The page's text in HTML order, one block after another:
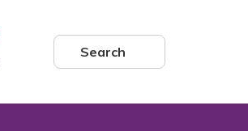
Search